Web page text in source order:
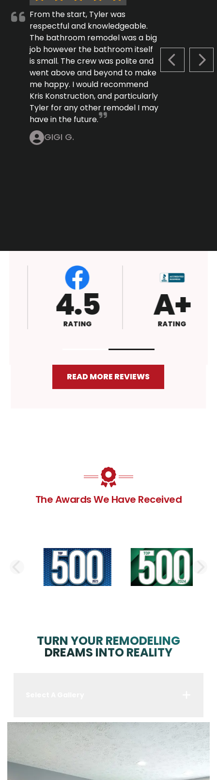
PREVIOUS
From the start, Tyler was
respectful and knowledgeable.
The bathroom remodel was a big
job however the bathroom itself
is small. The crew was polite and
went above and beyond to make
me happy. I would recommend
Kris Konstruction, and particularly
Tyler for any other remodel I may
have in the future.
GIGI G.
4.5
RATING A+
RATING
READ MORE REVIEWS
The Awards We Have Received
PREVIOUS SLIDE
TURN YOUR REMODELING
DREAMS INTO REALITY